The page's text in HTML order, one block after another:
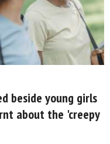
beside young girls
about the 'creepy